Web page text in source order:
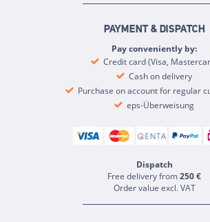
PAYMENT & DISPATCH
Pay conveniently by:
Credit card (Visa,
Cash on delivery
Purchase on account for regular
eps-Überweisung
Dispatch
Free delivery from250 €
Order value excl. VAT